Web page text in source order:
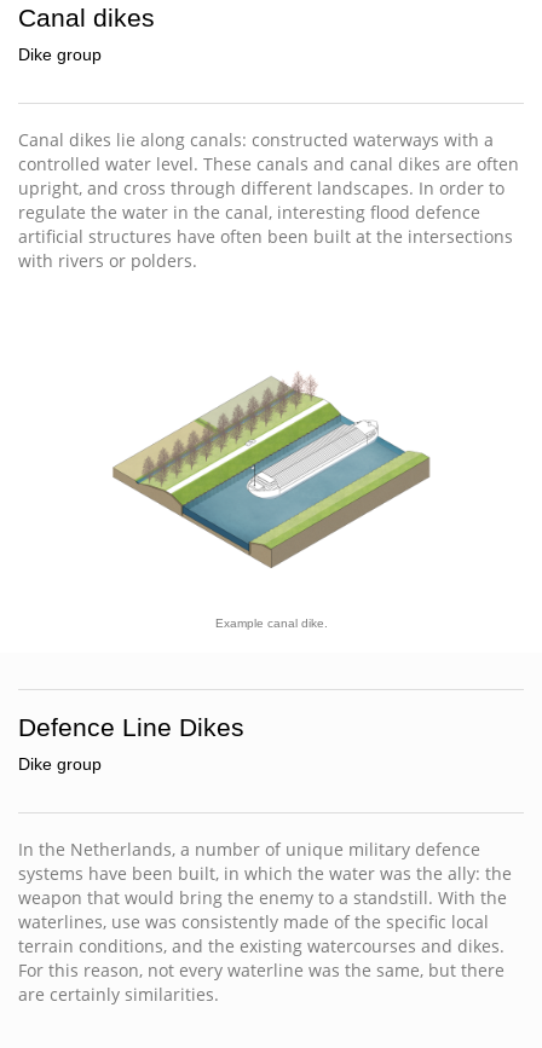
Canal dikes
Dike group
Canal dikes lie along canals: constructed waterways with a
controlled water level. These canals and canal dikes are often
upright, and cross through different landscapes. In order to
regulate the water in the canal, interesting flood defence
artificial structures have often been built at the intersections
with rivers or polders.
Example canal dike.
Defence Line Dikes
Dike group
In the Netherlands, a number of unique military defence
systems have been built, in which the water was the ally: the
weapon that would bring the enemy to a standstill. With the
waterlines, use was consistently made of the specific local
terrain conditions, and the existing watercourses and dikes.
For this reason, not every waterline was the same, but there
are certainly similarities.